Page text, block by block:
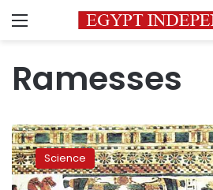
Menu
Ramesses
Germany
to
host
first-
Science